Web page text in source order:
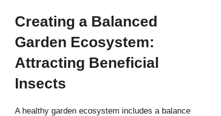
Creating a Balanced
Garden Ecosystem:
Attracting Beneficial
Insects
A healthy garden ecosystem includes a balance